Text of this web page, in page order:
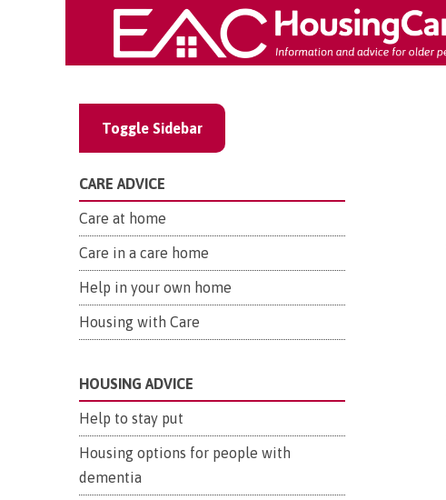
Toggle Sidebar
CARE ADVICE
Care at home
Care in a care home
Help in your own home
Housing with Care
HOUSING ADVICE
Help to stay put
Housing options for people with
dementia